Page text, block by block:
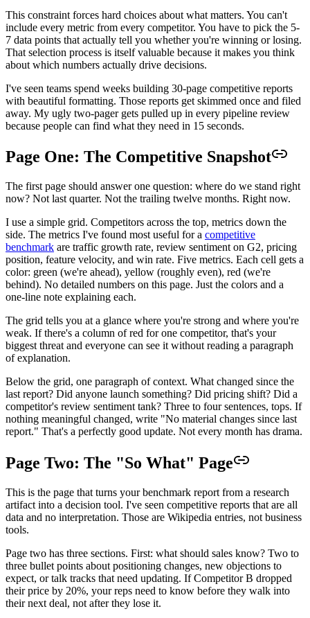
This constraint forces hard choices about what matters. You can't
include every metric from every competitor. You have to pick the 5-
7 data points that actually tell you whether you're winning or losing.
That selection process is itself valuable because it makes you think
about which numbers actually drive decisions.
I've seen teams spend weeks building 30-page competitive reports
with beautiful formatting. Those reports get skimmed once and filed
away. My ugly two-pager gets pulled up in every pipeline review
because people can find what they need in 15 seconds.
Page One: The Competitive Snapshot
The first page should answer one question: where do we stand right
now? Not last quarter. Not the trailing twelve months. Right now.
I use a simple grid. Competitors across the top, metrics down the
side. The metrics I've found most useful for a competitive
benchmark are traffic growth rate, review sentiment on G2, pricing
position, feature velocity, and win rate. Five metrics. Each cell gets a
color: green (we're ahead), yellow (roughly even), red (we're
behind). No detailed numbers on this page. Just the colors and a
one-line note explaining each.
The grid tells you at a glance where you're strong and where you're
weak. If there's a column of red for one competitor, that's your
biggest threat and everyone can see it without reading a paragraph
of explanation.
Below the grid, one paragraph of context. What changed since the
last report? Did anyone launch something? Did pricing shift? Did a
competitor's review sentiment tank? Three to four sentences, tops. If
nothing meaningful changed, write "No material changes since last
report." That's a perfectly good update. Not every month has drama.
Page Two: The "So What" Page
This is the page that turns your benchmark report from a research
artifact into a decision tool. I've seen competitive reports that are all
data and no interpretation. Those are Wikipedia entries, not business
tools.
Page two has three sections. First: what should sales know? Two to
three bullet points about positioning changes, new objections to
expect, or talk tracks that need updating. If Competitor B dropped
their price by 20%, your reps need to know before they walk into
their next deal, not after they lose it.